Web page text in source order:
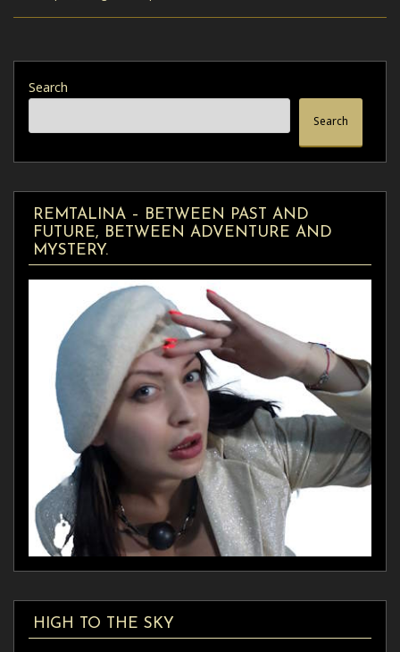
Search
Search
REMTALINA – BETWEEN PAST AND
FUTURE, BETWEEN ADVENTURE AND
MYSTERY.
HIGH TO THE SKY